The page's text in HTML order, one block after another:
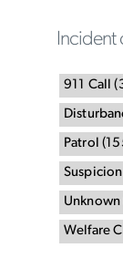
Incident
911 Call (
Patrol (
Suspicion
Unknown
Welfare